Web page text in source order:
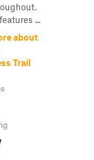
...
about
Trail